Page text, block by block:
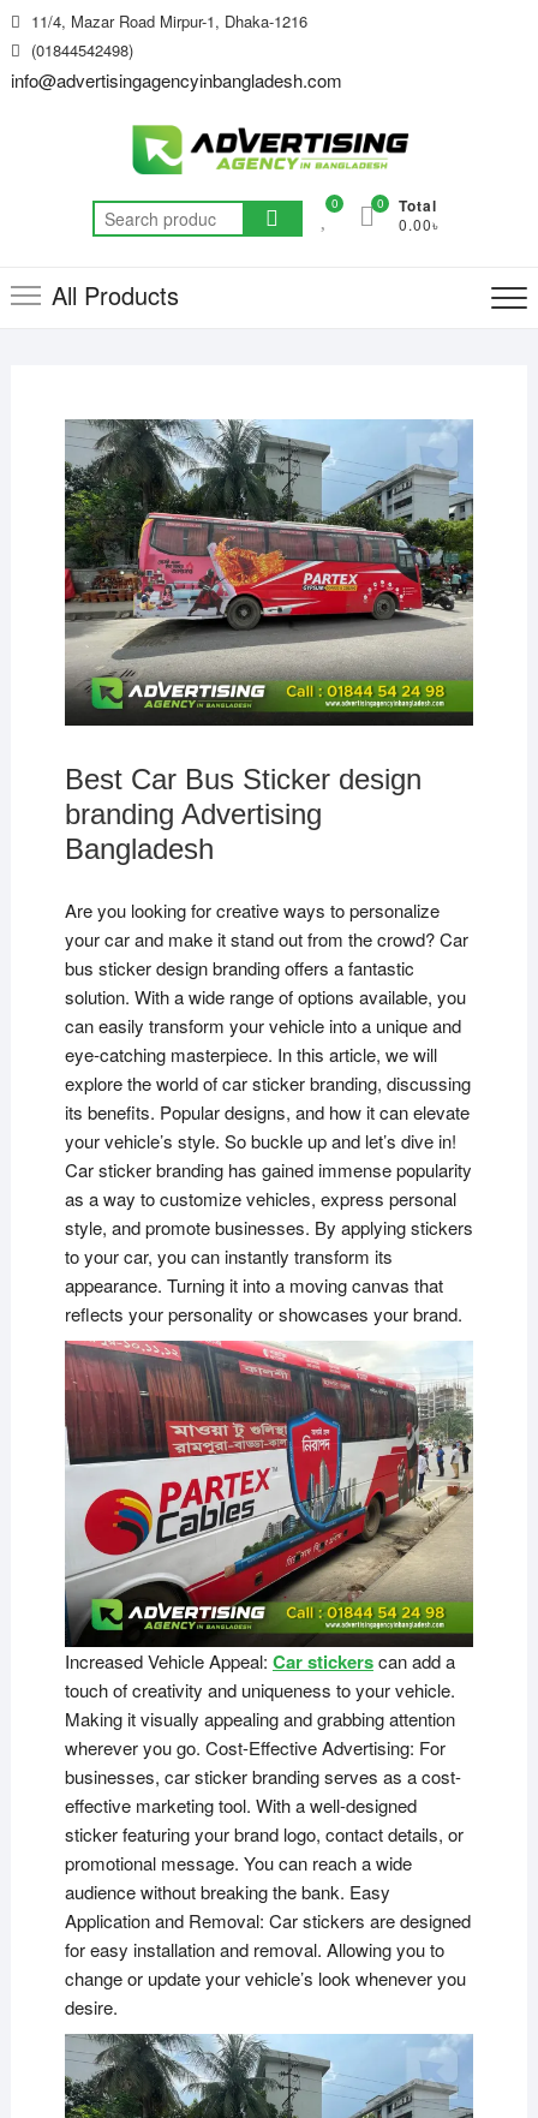
Skip
to
content
11/4, Mazar Road Mirpur-1, Dhaka-1216
(01844542498)
info@advertisingagencyinbangladesh.com
Search
for:
0 Total
0.00৳
0
All Products
Best Car Bus Sticker design
branding Advertising
Bangladesh
Are you looking for creative ways to personalize
your car and make it stand out from the crowd? Car
bus sticker design branding offers a fantastic
solution. With a wide range of options available, you
can easily transform your vehicle into a unique and
eye-catching masterpiece. In this article, we will
explore the world of car sticker branding, discussing
its benefits. Popular designs, and how it can elevate
your vehicle’s style. So buckle up and let’s dive in!
Car sticker branding has gained immense popularity
as a way to customize vehicles, express personal
style, and promote businesses. By applying stickers
to your car, you can instantly transform its
appearance. Turning it into a moving canvas that
reflects your personality or showcases your brand.
Increased Vehicle Appeal: Car stickerscan add a
touch of creativity and uniqueness to your vehicle.
Making it visually appealing and grabbing attention
wherever you go. Cost-Effective Advertising: For
businesses, car sticker branding serves as a cost-
effective marketing tool. With a well-designed
sticker featuring your brand logo, contact details, or
promotional message. You can reach a wide
audience without breaking the bank. Easy
Application and Removal: Car stickers are designed
for easy installation and removal. Allowing you to
change or update your vehicle’s look whenever you
desire.